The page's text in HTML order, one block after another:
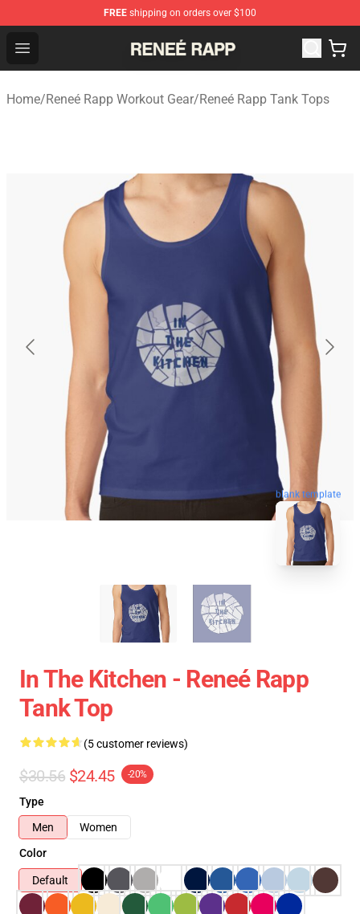
FREE shipping on orders over $100
Open menu
Reneé Rapp Shop - Official Reneé Rapp Merchandise
Home/Reneé Rapp Workout Gear/Reneé Rapp Tank Tops
blank template
In The Kitchen - Reneé Rapp
Tank Top
(5 customer reviews)
$30.56 $24.45 -20%
Type
Men
Women
Color
Default